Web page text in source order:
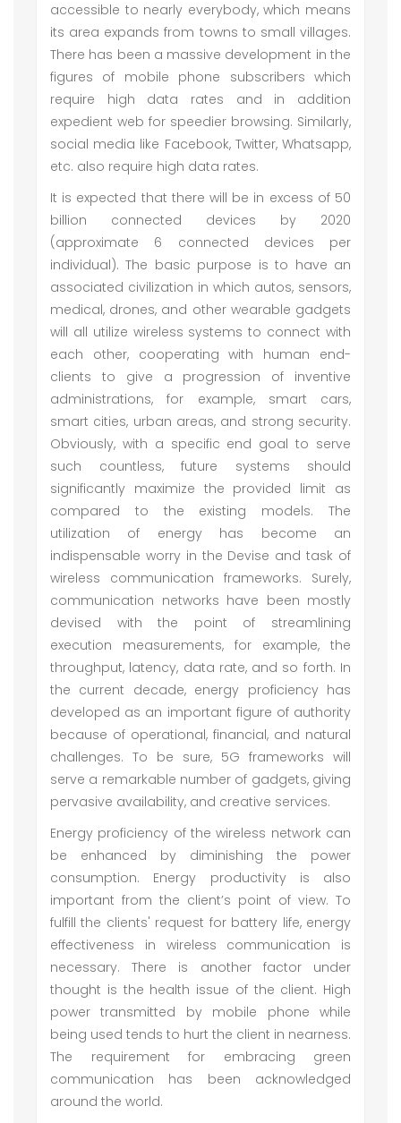
accessible to nearly everybody, which means
its area expands from towns to small villages.
There has been a massive development in the
figures of mobile phone subscribers which
require high data rates and in addition
expedient web for speedier browsing. Similarly,
social media like Facebook, Twitter, Whatsapp,
etc. also require high data rates.
It is expected that there will be in excess of 50
billion connected devices by 2020
(approximate 6 connected devices per
individual). The basic purpose is to have an
associated civilization in which autos, sensors,
medical, drones, and other wearable gadgets
will all utilize wireless systems to connect with
each other, cooperating with human end-
clients to give a progression of inventive
administrations, for example, smart cars,
smart cities, urban areas, and strong security.
Obviously, with a specific end goal to serve
such countless, future systems should
significantly maximize the provided limit as
compared to the existing models. The
utilization of energy has become an
indispensable worry in the Devise and task of
wireless communication frameworks. Surely,
communication networks have been mostly
devised with the point of streamlining
execution measurements, for example, the
throughput, latency, data rate, and so forth. In
the current decade, energy proficiency has
developed as an important figure of authority
because of operational, financial, and natural
challenges. To be sure, 5G frameworks will
serve a remarkable number of gadgets, giving
pervasive availability, and creative services.
Energy proficiency of the wireless network can
be enhanced by diminishing the power
consumption. Energy productivity is also
important from the client’s point of view. To
fulfill the clients' request for battery life, energy
effectiveness in wireless communication is
necessary. There is another factor under
thought is the health issue of the client. High
power transmitted by mobile phone while
being used tends to hurt the client in nearness.
The requirement for embracing green
communication has been acknowledged
around the world.